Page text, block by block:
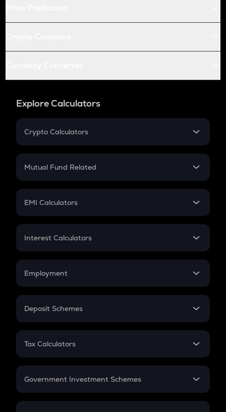
Explore Calculators
Crypto Calculators
Crypto SIP Calculator
Crypto Futures
Mutual Fund Related
Mutual Fund
EMI Calculators
EMI
Credit Card EMI
Interest Calculators
Compound Interest
Employment
In-Hand Salary
PPF
Gratuity
Retirement
Deposit Schemes
FD
Tax Calculators
GST
Government Investment Schemes
Sukanya Samriddhu Yojana